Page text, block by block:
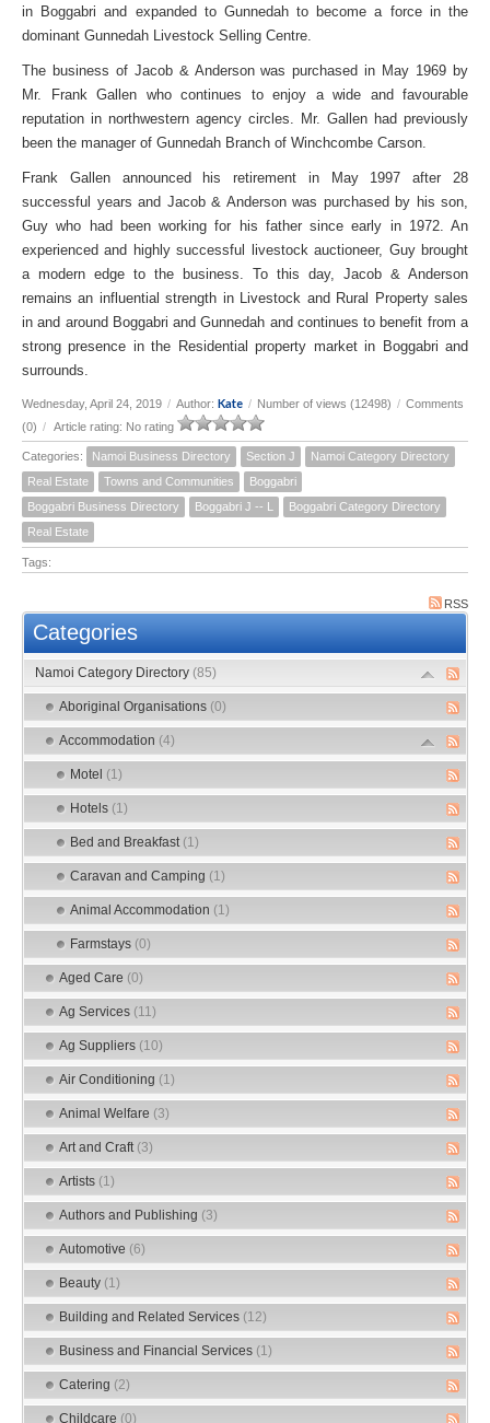
in Boggabri and expanded to Gunnedah to become a force in the
dominant Gunnedah Livestock Selling Centre.
The business of Jacob & Anderson was purchased in May 1969 by
Mr. Frank Gallen who continues to enjoy a wide and favourable
reputation in northwestern agency circles. Mr. Gallen had previously
been the manager of Gunnedah Branch of Winchcombe Carson.
Frank Gallen announced his retirement in May 1997 after 28
successful years and Jacob & Anderson was purchased by his son,
Guy who had been working for his father since early in 1972. An
experienced and highly successful livestock auctioneer, Guy brought
a modern edge to the business. To this day, Jacob & Anderson
remains an influential strength in Livestock and Rural Property sales
in and around Boggabri and Gunnedah and continues to benefit from a
strong presence in the Residential property market in Boggabri and
surrounds.
Wednesday, April 24, 2019 / Author: Kate / Number of views (12498) / Comments
(0) / Article rating: No rating
Categories: Namoi Business Directory Section J
Namoi Category Directory
Real Estate
Towns and Communities
Boggabri
Boggabri Business Directory
Boggabri J -- L
Boggabri Category Directory
Real Estate
Tags:
RSS
Categories
Namoi Category Directory (85)
Aboriginal Organisations (0)
Accommodation (4)
Motel (1)
Hotels (1)
Bed and Breakfast (1)
Caravan and Camping (1)
Animal Accommodation (1)
Farmstays (0)
Aged Care (0)
Ag Services (11)
Ag Suppliers (10)
Air Conditioning (1)
Animal Welfare (3)
Art and Craft (3)
Artists (1)
Authors and Publishing (3)
Automotive (6)
Beauty (1)
Building and Related Services (12)
Business and Financial Services (1)
Catering (2)
Childcare (0)